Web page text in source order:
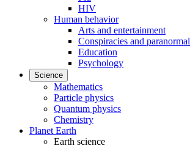
HIV
Human behavior
Arts and entertainment
Conspiracies and paranormal
Education
Psychology
Science
Mathematics
Particle physics
Quantum physics
Chemistry
Planet Earth
Earth science